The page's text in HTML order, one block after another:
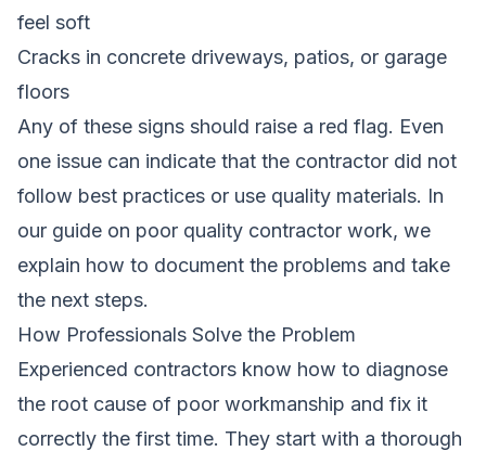
feel soft
Cracks in concrete driveways, patios, or garage
floors
Any of these signs should raise a red flag. Even
one issue can indicate that the contractor did not
follow best practices or use quality materials. In
our guide on poor quality contractor work, we
explain how to document the problems and take
the next steps.
How Professionals Solve the Problem
Experienced contractors know how to diagnose
the root cause of poor workmanship and fix it
correctly the first time. They start with a thorough